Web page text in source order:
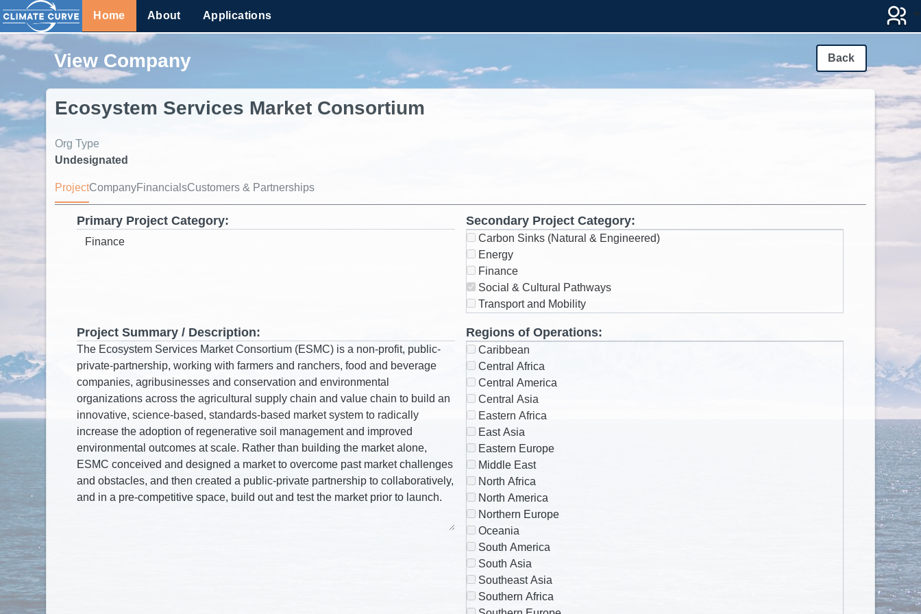
Home About Applications
View Company Back
Ecosystem Services Market Consortium
Org Type
Undesignated
ProjectCompanyFinancialsCustomers & Partnerships
Primary Project Category: Secondary Project Category:
Carbon Sinks (Natural & Engineered)
Energy
Finance
Social & Cultural Pathways
Transport and Mobility
Project Summary / Description: Regions of Operations:
Caribbean
Central Africa
Central America
Central Asia
Eastern Africa
East Asia
Eastern Europe
Middle East
North Africa
North America
Northern Europe
Oceania
South America
South Asia
Southeast Asia
Southern Africa